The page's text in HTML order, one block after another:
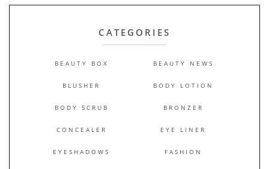
CATEGORIES
BEAUTY BOX BEAUTY NEWS
BLUSHER BODY LOTION
BODY SCRUB BRONZER
CONCEALER EYE LINER
EYESHADOWS FASHION